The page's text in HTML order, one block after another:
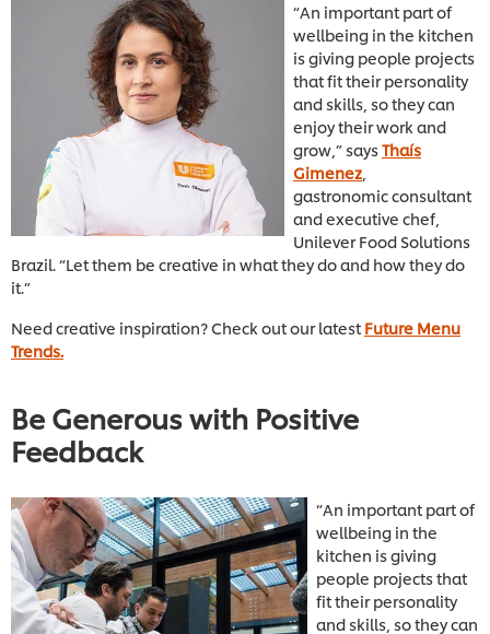
“An important part of
wellbeing in the kitchen
is giving people projects
that fit their personality
and skills, so they can
enjoy their work and
grow,” saysThaís
Gimenez
gastronomic consultant
and executive chef,
Unilever Food Solutions
Brazil. “Let them be creative in what they do and how they do
it.”
Need creative inspiration? Check out our latest Future Menu
Trends.
Be Generous with Positive
Feedback
“An important part of
wellbeing in the
kitchen is giving
people projects that
fit their personality
and skills, so they can